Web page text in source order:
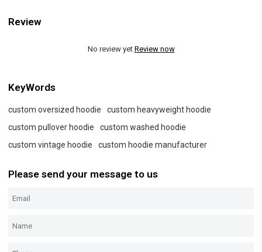
Review
No review yet Review now
KeyWords
custom oversized hoodie
custom heavyweight hoodie
custom pullover hoodie
custom washed hoodie
custom vintage hoodie
custom hoodie manufacturer
Please send your message to us